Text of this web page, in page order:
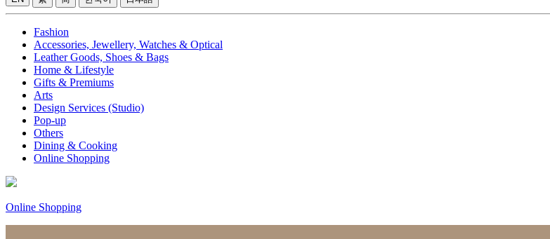
Fashion
Accessories, Jewellery, Watches & Optical
Leather Goods, Shoes & Bags
Home & Lifestyle
Gifts & Premiums
Arts
Design Services (Studio)
Pop-up
Others
Dining & Cooking
Online Shopping
Online Shopping